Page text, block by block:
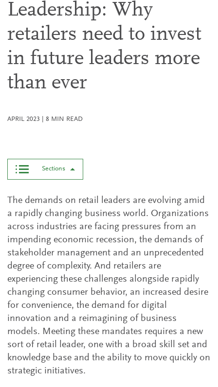
Leadership: Why
retailers need to invest
in future leaders more
than ever
APRIL 2023 8 MIN READ
Sections
The demands on retail leaders are evolving amid
a rapidly changing business world. Organizations
across industries are facing pressures from an
impending economic recession, the demands of
stakeholder management and an unprecedented
degree of complexity. And retailers are
experiencing these challenges alongside rapidly
changing consumer behavior, an increased desire
for convenience, the demand for digital
innovation and a reimagining of business
models. Meeting these mandates requires a new
sort of retail leader, one with a broad skill set and
knowledge base and the ability to move quickly on
strategic initiatives.